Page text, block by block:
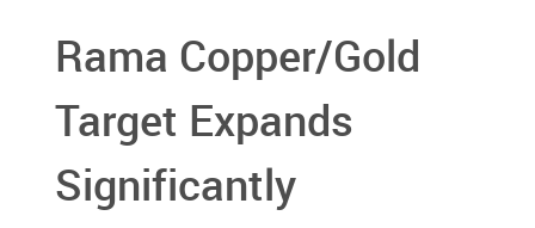
Rama Copper/Gold
Target Expands
Significantly